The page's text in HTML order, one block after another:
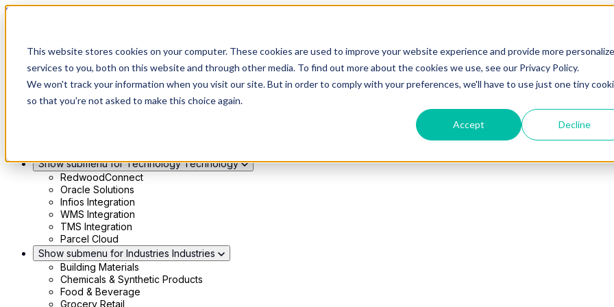
This website stores cookies on your computer. These cookies are used to improve your website experience and provide more
services to you, both on this website and through other media. To find out more about the cookies we use, see our Privacy Policy.
We won't track your information when you visit our site. But in order to comply with your preferences, we'll have to use just one tiny
so that you're not asked to make this choice again.
Accept Decline
Skip to main content
Show submenu for Solutions Solutions
Modern 4PL
Shippers
Carriers
Show submenu for Partners Partners
Show submenu for Technology Technology
RedwoodConnect
Oracle Solutions
Infios Integration
WMS Integration
TMS Integration
Parcel Cloud
Show submenu for Industries Industries
Building Materials
Chemicals & Synthetic Products
Food & Beverage
Grocery Retail